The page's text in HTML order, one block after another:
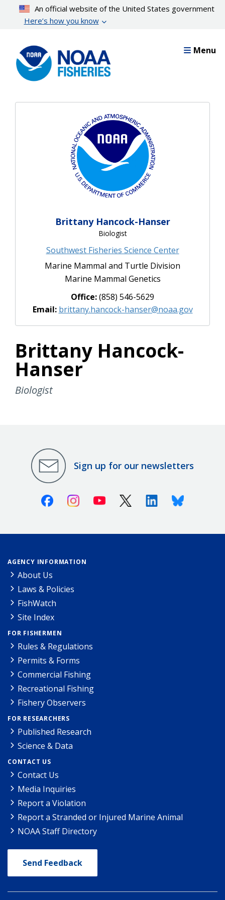
content
An official website of the United States government
Here’s how you know
Menu
Brittany Hancock-Hanser
Biologist
Southwest Fisheries Science Center
Marine Mammal and Turtle Division
Marine Mammal Genetics
Office:(858) 546-5629
Email: brittany.hancock-hanser@noaa.gov
Brittany Hancock-
Hanser
Biologist
Sign up for our newsletters
FacebookInstagramYoutube X (Twitter)LinkedinBluesky
AGENCY INFORMATION
About Us
Laws & Policies
FishWatch
Site Index
FOR FISHERMEN
Rules & Regulations
Permits & Forms
Commercial Fishing
Recreational Fishing
Fishery Observers
FOR RESEARCHERS
Published Research
Science & Data
CONTACT US
Contact Us
Media Inquiries
Report a Violation
Report a Stranded or Injured Marine Animal
NOAA Staff Directory
Send Feedback